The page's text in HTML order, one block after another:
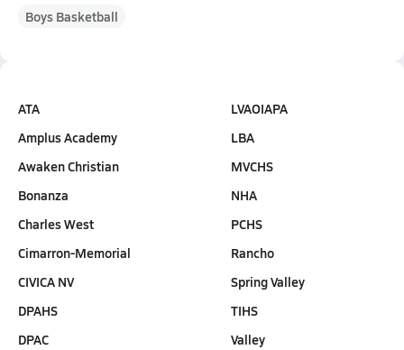
Boys Basketball
ATA
Amplus Academy
Awaken Christian
Bonanza
Charles West
Cimarron-Memorial
CIVICA NV
DPAHS
DPAC
LVAOIAPA
LBA
MVCHS
NHA
PCHS
Rancho
Spring Valley
TIHS
Valley